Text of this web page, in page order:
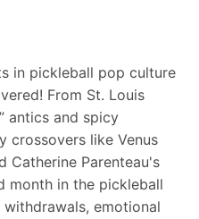
in pickleball pop culture
From St. Louis
antics and spicy
crossovers like Venus
Catherine Parenteau's
month in the pickleball
emotional